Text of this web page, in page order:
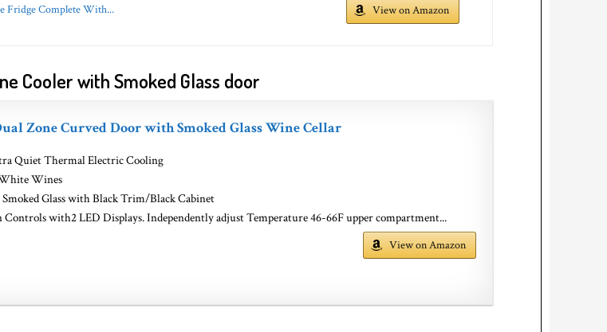
Fridge Complete With... View on Amazon
Cooler with Smoked Glass door
Zone Curved Door with Smoked Glass Wine Cellar
Quiet Thermal Electric Cooling
Wines
Glass with Black Trim/Black Cabinet
Controls with2 LED Displays. Independently adjust Temperature 46-66F upper compartment...
View on Amazon